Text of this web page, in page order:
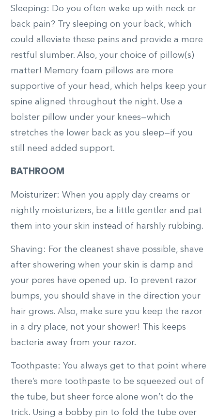
Sleeping: Do you often wake up with neck or
back pain? Try sleeping on your back, which
could alleviate these pains and provide a more
restful slumber. Also, your choice of pillow(s)
matter! Memory foam pillows are more
supportive of your head, which helps keep your
spine aligned throughout the night. Use a
bolster pillow under your knees—which
stretches the lower back as you sleep—if you
still need added support.
BATHROOM
Moisturizer: When you apply day creams or
nightly moisturizers, be a little gentler and pat
them into your skin instead of harshly rubbing.
Shaving: For the cleanest shave possible, shave
after showering when your skin is damp and
your pores have opened up. To prevent razor
bumps, you should shave in the direction your
hair grows. Also, make sure you keep the razor
in a dry place, not your shower! This keeps
bacteria away from your razor.
Toothpaste: You always get to that point where
there’s more toothpaste to be squeezed out of
the tube, but sheer force alone won’t do the
trick. Using a bobby pin to fold the tube over